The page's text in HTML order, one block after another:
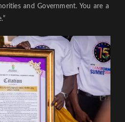
and Government. You are a